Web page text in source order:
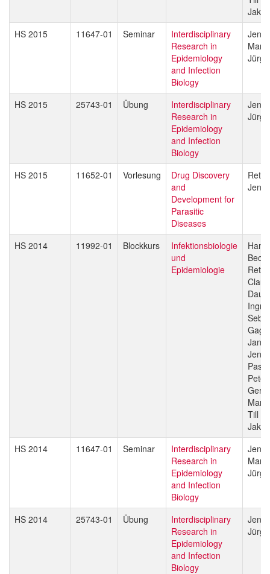
HS 2015
11647-01 Seminar
Interdisciplinary
Research in
Epidemiology
and Infection
Biology
Jürg
HS 2015 25743-01 Übung
Interdisciplinary
Research in
Epidemiology
and Infection
Biology
Jürg
HS 2015 11652-01 Vorlesung
Drug Discovery
and
Development for
Parasitic
Diseases
Reto
HS 2014 11992-01 Blockkurs
Infektionsbiologie
und
Epidemiologie
Beck
Reto
Jan
Gerd
Till
HS 2014
11647-01 Seminar
Interdisciplinary
Research in
Epidemiology
and Infection
Biology
Jürg
HS 2014 25743-01 Übung
Interdisciplinary
Research in
Epidemiology
and Infection
Biology
Jürg